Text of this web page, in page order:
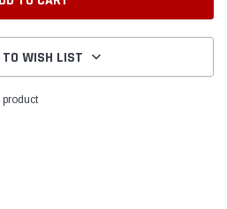
WISH LIST